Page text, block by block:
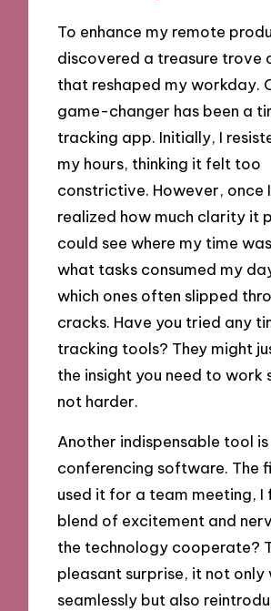
To enhance my remote
discovered a treasure trove
that reshaped my workday.
game-changer has been a
tracking app. Initially, I
my hours, thinking it felt too
constrictive. However, once
realized how much clarity it
could see where my time
what tasks consumed my
which ones often slipped
cracks. Have you tried any
tracking tools? They might
the insight you need to work
not harder.
Another indispensable tool
conferencing software. The
used it for a team meeting, I
blend of excitement and
the technology cooperate?
pleasant surprise, it not only
seamlessly but also